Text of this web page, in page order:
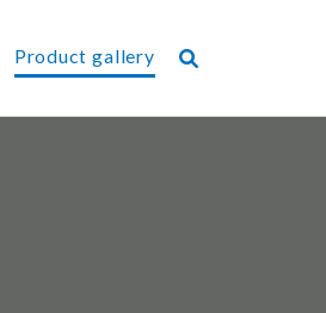
Product gallery